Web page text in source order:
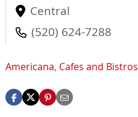
Central
(520) 624-7288
Americana, Cafes and Bistros